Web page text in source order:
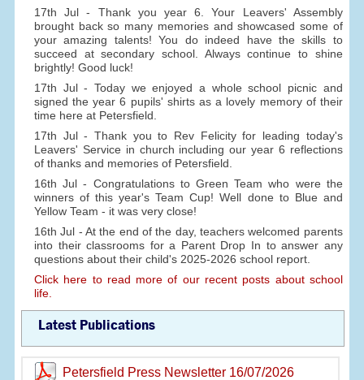
17th Jul - Thank you year 6. Your Leavers' Assembly
brought back so many memories and showcased some of
your amazing talents! You do indeed have the skills to
succeed at secondary school. Always continue to shine
brightly! Good luck!
17th Jul - Today we enjoyed a whole school picnic and
signed the year 6 pupils' shirts as a lovely memory of their
time here at Petersfield.
17th Jul - Thank you to Rev Felicity for leading today's
Leavers' Service in church including our year 6 reflections
of thanks and memories of Petersfield.
16th Jul - Congratulations to Green Team who were the
winners of this year's Team Cup! Well done to Blue and
Yellow Team - it was very close!
16th Jul - At the end of the day, teachers welcomed parents
into their classrooms for a Parent Drop In to answer any
questions about their child's 2025-2026 school report.
Click here to read more of our recent posts about school
life.
Latest Publications
Petersfield Press Newsletter 16/07/2026